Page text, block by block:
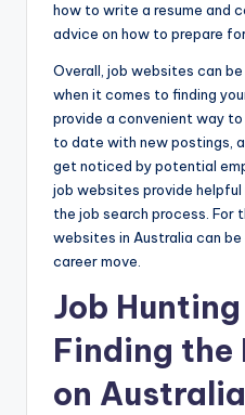
how to write a resume and
advice on how to prepare
Overall, job websites can
when it comes to finding
provide a convenient way
to date with new postings,
get noticed by potential
job websites provide
the job search process. For
websites in Australia can
career move.
Job
Finding the
on